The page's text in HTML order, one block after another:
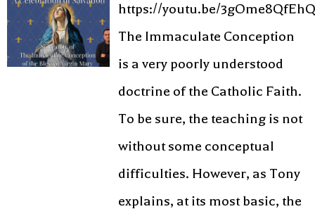
https://youtu.be/
The Immaculate Conception
is a very poorly understood
doctrine of the Catholic Faith.
To be sure, the teaching is not
without some conceptual
difficulties. However, as Tony
explains, at its most basic, the